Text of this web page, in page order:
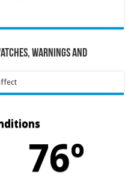
Warnings and
76º